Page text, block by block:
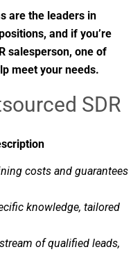
are the leaders in
and if you’re
salesperson, one of
meet your needs.
SDR
costs and guarantees
knowledge, tailored
of qualified leads,